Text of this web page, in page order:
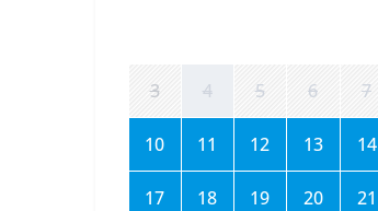
3 4 5 6 7
10 11 12 13 14
17 18 19 20 21